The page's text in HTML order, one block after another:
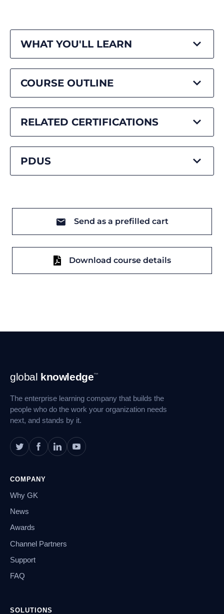
WHAT YOU'LL LEARN
COURSE OUTLINE
RELATED CERTIFICATIONS
PDUS
Send as a prefilled cart
Download course details
Footer
Navigation
global knowledge™
The enterprise learning company that builds the
people who do the work your organization needs
next, and stands by it.
COMPANY
Why GK
News
Awards
Channel Partners
Support
FAQ
SOLUTIONS